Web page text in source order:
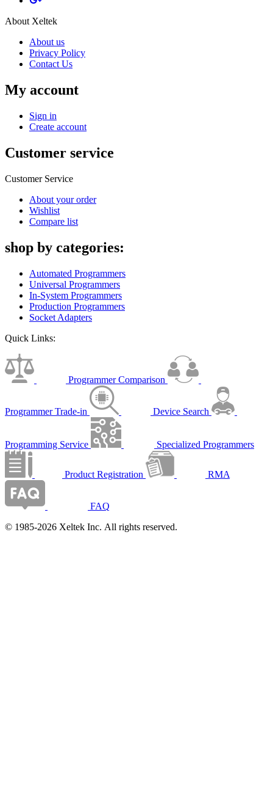
About Xeltek
About us
Privacy Policy
Contact Us
My account
Sign in
Create account
Customer service
Customer Service
About your order
Wishlist
Compare list
shop by categories:
Automated Programmers
Universal Programmers
In-System Programmers
Production Programmers
Socket Adapters
Quick Links:
Programmer Comparison
Programmer Trade-in Device Search
Programming Service Specialized Programmers
Product Registration RMA
FAQ
© 1985-2026 Xeltek Inc. All rights reserved.